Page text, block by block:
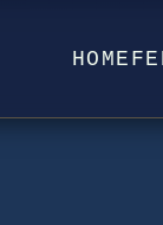
HOME